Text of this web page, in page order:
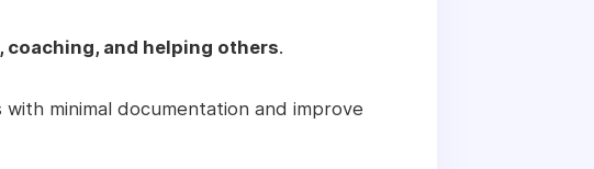
coaching, and helping others.
minimal documentation and improve